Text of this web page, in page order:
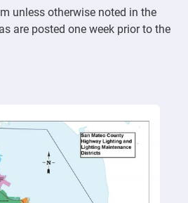
unless otherwise noted in the
are posted one week prior to the